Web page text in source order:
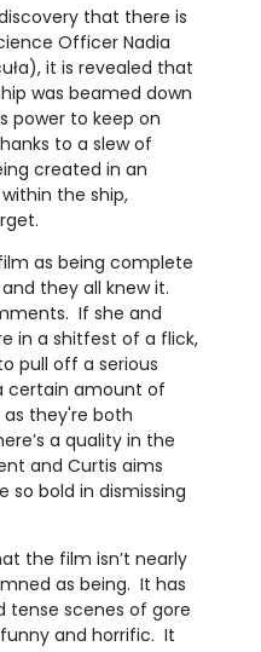
that there is
Officer Nadia
it is revealed that
was beamed down
power to keep on
to a slew of
created in an
the ship,
as being complete
they all knew it.
If she and
in a shitfest of a flick,
pull off a serious
certain amount of
they're both
a quality in the
and Curtis aims
so bold in dismissing
the film isn’t nearly
as being. It has
tense scenes of gore
and horrific. It